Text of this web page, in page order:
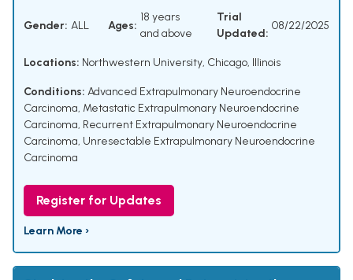
Gender: ALL Ages:
18 years
and above
Trial
Updated:
08/22/2025
Locations: Northwestern University, Chicago, Illinois
Conditions: Advanced Extrapulmonary Neuroendocrine
Carcinoma, Metastatic Extrapulmonary Neuroendocrine
Carcinoma, Recurrent Extrapulmonary Neuroendocrine
Carcinoma, Unresectable Extrapulmonary Neuroendocrine
Carcinoma
Register for Updates
Learn More ›